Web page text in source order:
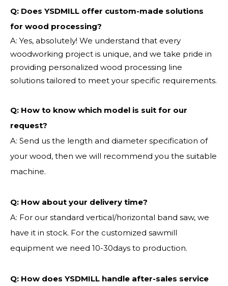
Q: Does YSDMILL offer custom-made solutions
for wood processing?
A: Yes, absolutely! We understand that every
woodworking project is unique, and we take pride in
providing personalized wood processing line
solutions tailored to meet your specific requirements.
Q: How to know which model is suit for our
request?
A: Send us the length and diameter specification of
your wood, then we will recommend you the suitable
machine.
Q: How about your delivery time?
A: For our standard vertical/horizontal band saw, we
have it in stock. For the customized sawmill
equipment we need 10-30days to production.
Q: How does YSDMILL handle after-sales service